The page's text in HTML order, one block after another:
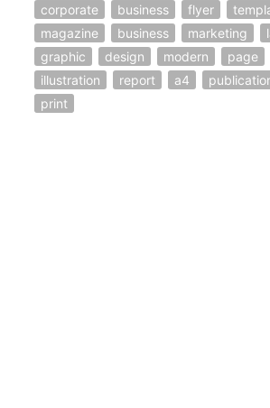
corporate business flyer
magazine
business marketing
graphic
design modern page
illustration
report a4
print